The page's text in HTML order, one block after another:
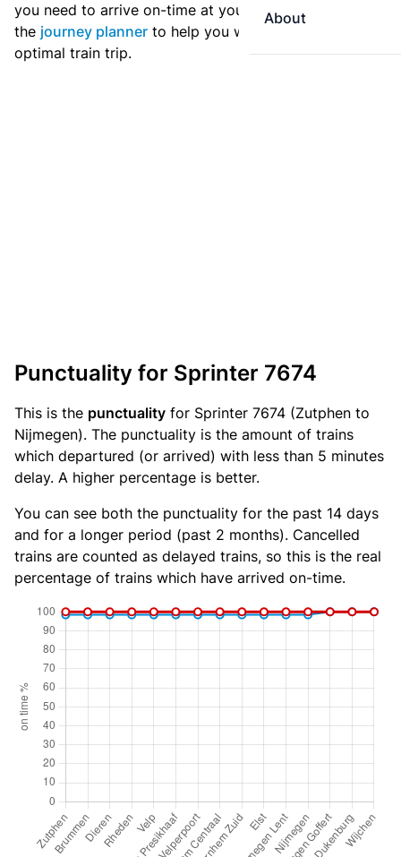
About
you need to arrive on-time at your destination. Use
the journey planner to help you with preparing an
optimal train trip.
Punctuality for Sprinter 7674
This is the punctuality for Sprinter 7674 (Zutphen to
Nijmegen). The punctuality is the amount of trains
which departured (or arrived) with less than 5 minutes
delay. A higher percentage is better.
You can see both the punctuality for the past 14 days
and for a longer period (past 2 months). Cancelled
trains are counted as delayed trains, so this is the real
percentage of trains which have arrived on-time.